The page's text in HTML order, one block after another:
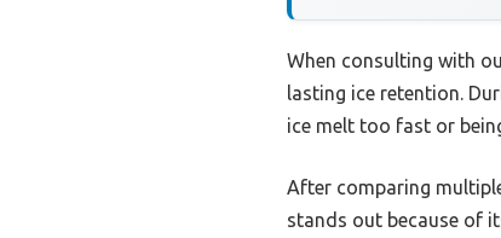
When consulting with
lasting ice retention.
ice melt too fast or
After comparing
stands out because of